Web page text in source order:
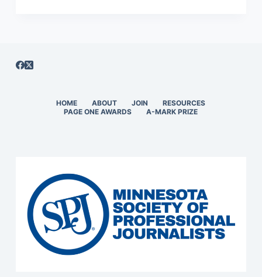
HOME ABOUT JOIN
RESOURCES
PAGE ONE AWARDS
A-MARK PRIZE